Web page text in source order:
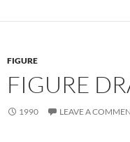
FIGURE
FIGURE
1990 LEAVE A